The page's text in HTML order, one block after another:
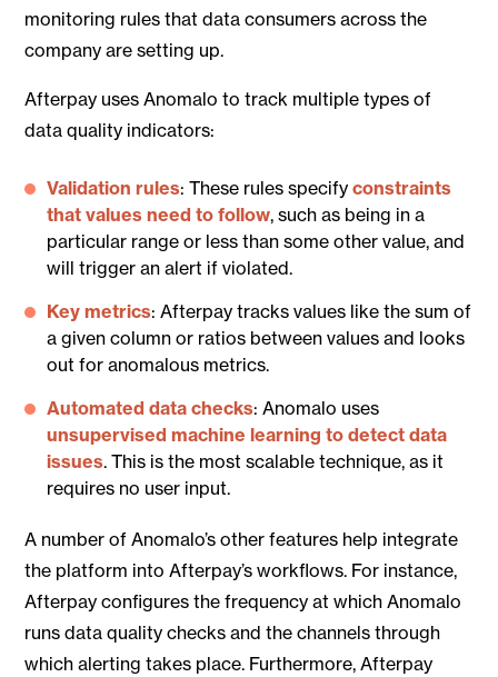
monitoring rules that data consumers across the
company are setting up.
Afterpay uses Anomalo to track multiple types of
data quality indicators:
Validation rules: These rules specifyconstraints
that values need to follow, such as being in a
particular range or less than some other value, and
will trigger an alert if violated.
Key metrics: Afterpay tracks values like the sum of
a given column or ratios between values and looks
out for anomalous metrics.
Automated data checks: Anomalo uses
unsupervised machine learning to detect data
issues. This is the most scalable technique, as it
requires no user input.
A number of Anomalo’s other features help integrate
the platform into Afterpay’s workflows. For instance,
Afterpay configures the frequency at which Anomalo
runs data quality checks and the channels through
which alerting takes place. Furthermore, Afterpay